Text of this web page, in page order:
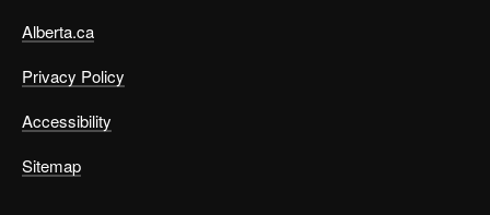
Alberta.ca
Privacy Policy
Accessibility
Sitemap